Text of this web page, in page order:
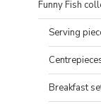
Funny Fish
Serving
Breakfast